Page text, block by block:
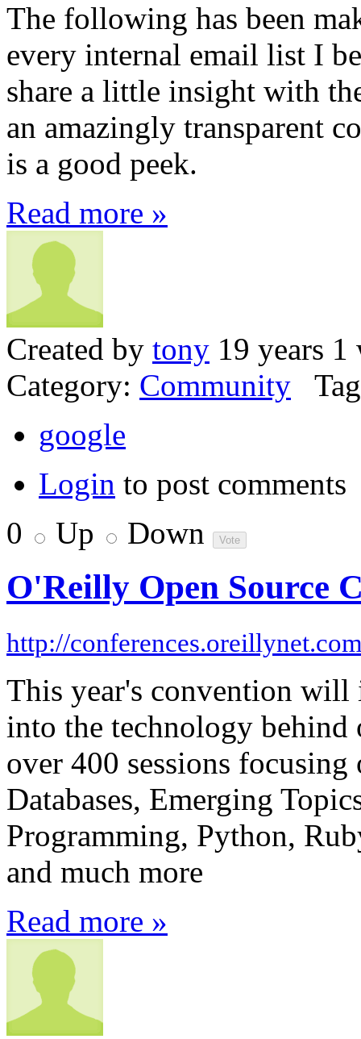
The following has been
every internal email list I
share a little insight with
an amazingly transparent
is a good peek.
Read more »
Created by tony 19 years 1
Category: Community
google
Login to post comments
0
Up Down
O'Reilly Open Source
http://
This year's convention will
into the technology behind
over 400 sessions
Databases, Emerging
Programming, Python,
and much more
Read more »